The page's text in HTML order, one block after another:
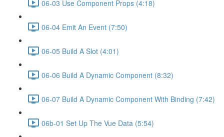
06-03 Use Component Props (4:18)
06-04 Emit An Event (7:50)
06-05 Build A Slot (4:01)
06-06 Build A Dynamic Component (8:32)
06-07 Build A Dynamic Component With Binding (7:42)
06b-01 Set Up The Vue Data (5:54)